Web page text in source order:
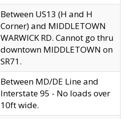
Between US13 (H and H
Corner) and MIDDLETOWN
WARWICK RD. Cannot go thru
downtown MIDDLETOWN on
SR71.
Between MD/DE Line and
Interstate 95 - No loads over
10ft wide.